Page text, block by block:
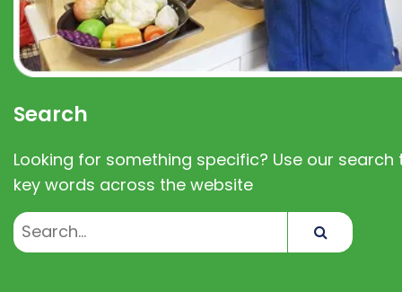
Search
Looking for something specific? Use our search
key words across the website